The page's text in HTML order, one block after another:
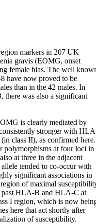
markers in 207 UK
gravis (EOMG, onset
female bias. The well
have now proved to be
than in the 42 males. In
there was also a significant
is clearly mediated by
stronger with
class II), as confirmed here.
polymorphisms at four loci in
at three in the adjacent
tended to co-occur with
significant associations in
of maximal
past HLA-B and HLA-C at
I region, which is now
here that act shortly after
of susceptibility.